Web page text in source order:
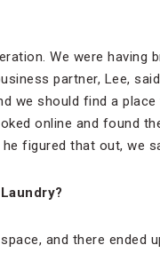
We were having
partner, Lee,
we should find a
online and found
figured that out, we
and there ended